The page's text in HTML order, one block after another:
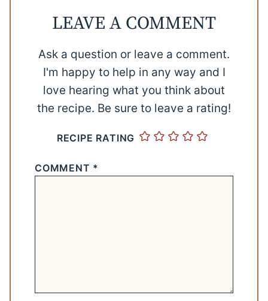
LEAVE A COMMENT
Ask a question or leave a comment.
I'm happy to help in any way and I
love hearing what you think about
the recipe. Be sure to leave a rating!
RECIPE RATING
COMMENT *